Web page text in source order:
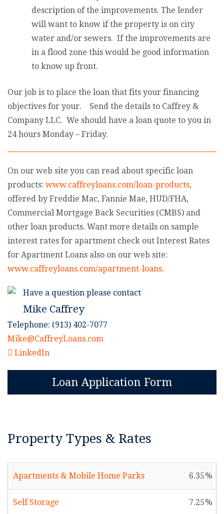
description of the improvements. The lender
will want to know if the property is on city
water and/or sewers. If the improvements are
in a flood zone this would be good information
to know up front.
Our job is to place the loan that fits your financing
objectives for your. Send the details to Caffrey &
Company LLC. We should have a loan quote to you in
24 hours Monday – Friday.
On our web site you can read about specific loan
products: www.caffreyloans.com/loan-products,
offered by Freddie Mac, Fannie Mae, HUD/FHA,
Commercial Mortgage Back Securities (CMBS) and
other loan products. Want more details on sample
interest rates for apartment check out Interest Rates
for Apartment Loans also on our web site:
www.caffreyloans.com/apartment-loans.
Have a question please contact
Mike Caffrey
Telephone: (913) 402-7077
Mike@CaffreyLoans.com
LinkedIn
Loan Application Form
Property Types & Rates
Apartments & Mobile Home Parks 6.35
Self Storage 7.25